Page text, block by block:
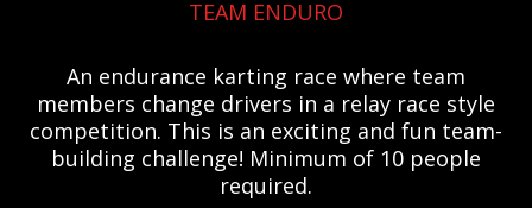
TEAM ENDURO
An endurance karting race where team
members change drivers in a relay race style
competition. This is an exciting and fun team-
building challenge! Minimum of 10 people
required.